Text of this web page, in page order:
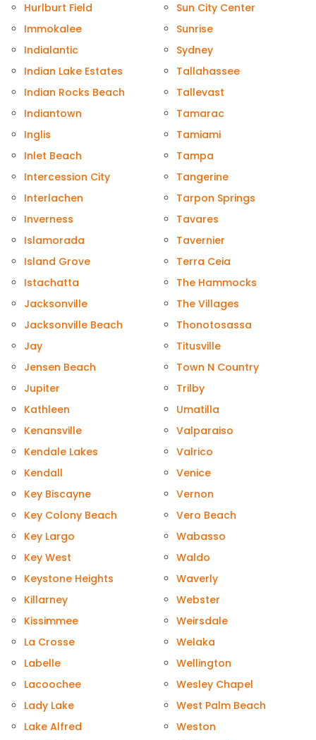
Hurlburt Field
Immokalee
Indialantic
Indian Lake Estates
Indian Rocks Beach
Indiantown
Inglis
Inlet Beach
Intercession City
Interlachen
Inverness
Islamorada
Island Grove
Istachatta
Jacksonville
Jacksonville Beach
Jay
Jensen Beach
Jupiter
Kathleen
Kenansville
Kendale Lakes
Kendall
Key Biscayne
Key Colony Beach
Key Largo
Key West
Keystone Heights
Killarney
Kissimmee
La Crosse
Labelle
Lacoochee
Lady Lake
Lake Alfred
Sun City Center
Sunrise
Sydney
Tallahassee
Tallevast
Tamarac
Tamiami
Tampa
Tangerine
Tarpon Springs
Tavares
Tavernier
Terra Ceia
The Hammocks
The Villages
Thonotosassa
Titusville
Town N Country
Trilby
Umatilla
Valparaiso
Valrico
Venice
Vernon
Vero Beach
Wabasso
Waldo
Waverly
Webster
Weirsdale
Welaka
Wellington
Wesley Chapel
West Palm Beach
Weston